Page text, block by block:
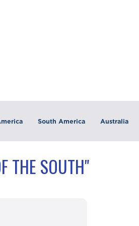
South America Australia
THE SOUTH"